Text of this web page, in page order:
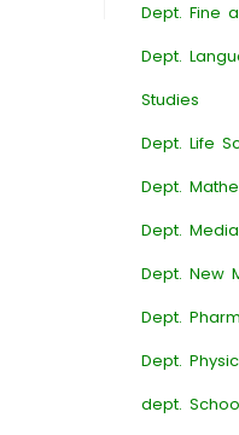
Dept. Fine
Dept.
Studies
Dept. Life
Dept.
Dept.
Dept. New
Dept.
Dept.
dept.